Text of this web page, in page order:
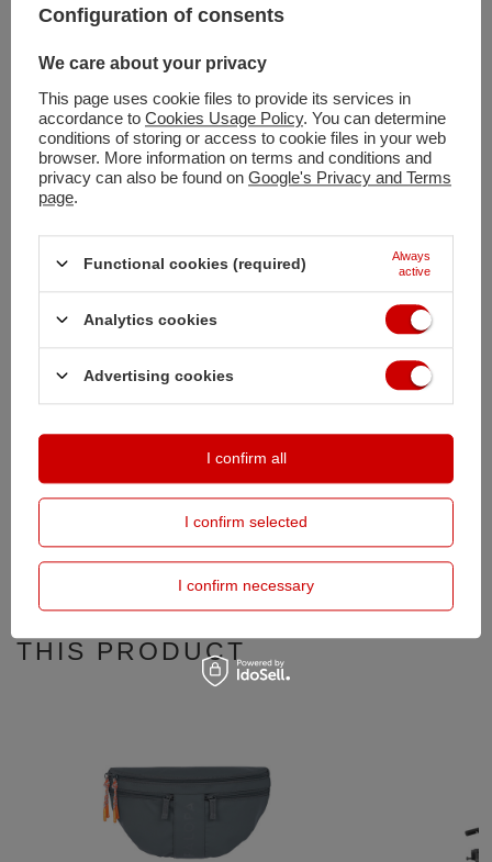
Add to basket
You can also buy using:
Shipment
. Buy now, pay in 30 days, if you don't return it
MAIN PARAMETERS
OPINIONS (0)
THIS PRODUCT
Configuration of consents
We care about your privacy
This page uses cookie files to provide its services in
accordance to Cookies Usage Policy. You can determine
conditions of storing or access to cookie files in your web
browser. More information on terms and conditions and
privacy can also be found on Google's Privacy and Terms
page.
Functional cookies (required)
Always
active
Analytics cookies
Advertising cookies
I confirm selected
I confirm necessary
I confirm all